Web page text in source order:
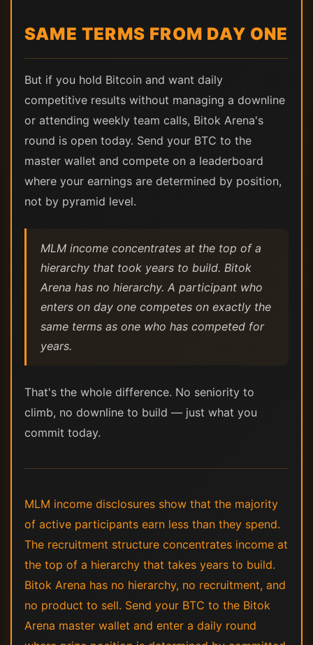
SAME TERMS FROM DAY ONE
But if you hold Bitcoin and want daily
competitive results without managing a downline
or attending weekly team calls, Bitok Arena's
round is open today. Send your BTC to the
master wallet and compete on a leaderboard
where your earnings are determined by position,
not by pyramid level.
MLM income concentrates at the top of a
hierarchy that took years to build. Bitok
Arena has no hierarchy. A participant who
enters on day one competes on exactly the
same terms as one who has competed for
years.
That's the whole difference. No seniority to
climb, no downline to build — just what you
commit today.
MLM income disclosures show that the majority
of active participants earn less than they spend.
The recruitment structure concentrates income at
the top of a hierarchy that takes years to build.
Bitok Arena has no hierarchy, no recruitment, and
no product to sell. Send your BTC to the Bitok
Arena master wallet and enter a daily round